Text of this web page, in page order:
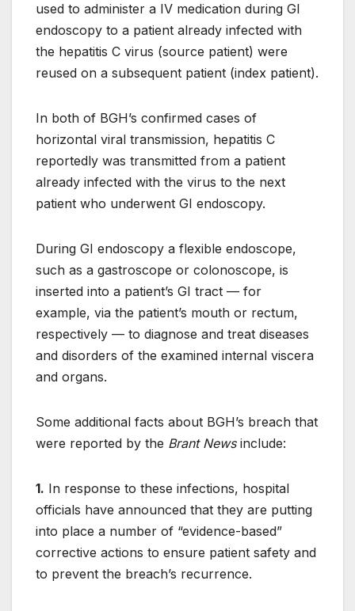
used to administer a IV medication during GI
endoscopy to a patient already infected with
the hepatitis C virus (source patient) were
reused on a subsequent patient (index patient).
In both of BGH’s confirmed cases of
horizontal viral transmission, hepatitis C
reportedly was transmitted from a patient
already infected with the virus to the next
patient who underwent GI endoscopy.
During GI endoscopy a flexible endoscope,
such as a gastroscope or colonoscope, is
inserted into a patient’s GI tract — for
example, via the patient’s mouth or rectum,
respectively — to diagnose and treat diseases
and disorders of the examined internal viscera
and organs.
Some additional facts about BGH’s breach that
were reported by the Brant Newsinclude:
1. In response to these infections, hospital
officials have announced that they are putting
into place a number of “evidence-based”
corrective actions to ensure patient safety and
to prevent the breach’s recurrence.